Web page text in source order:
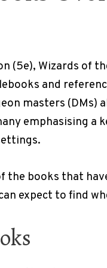
(5e), Wizards of
and
masters (DMs)
emphasising a
the books that
expect to find